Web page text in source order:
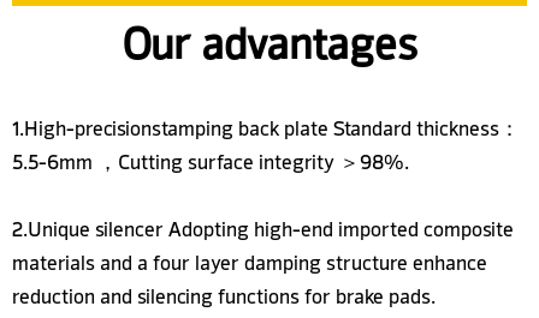
Our advantages
1.High-precisionstamping back plate Standard thickness：
5.5-6mm ，Cutting surface integrity ＞98%.
2.Unique silencer Adopting high-end imported composite
materials and a four layer damping structure enhance
reduction and silencing functions for brake pads.